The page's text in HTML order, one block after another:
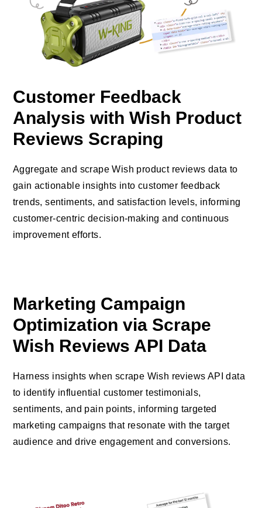
Customer Feedback
Analysis with Wish Product
Reviews Scraping
Aggregate and scrape Wish product reviews data to
gain actionable insights into customer feedback
trends, sentiments, and satisfaction levels, informing
customer-centric decision-making and continuous
improvement efforts.
Marketing Campaign
Optimization via Scrape
Wish Reviews API Data
Harness insights when scrape Wish reviews API data
to identify influential customer testimonials,
sentiments, and pain points, informing targeted
marketing campaigns that resonate with the target
audience and drive engagement and conversions.